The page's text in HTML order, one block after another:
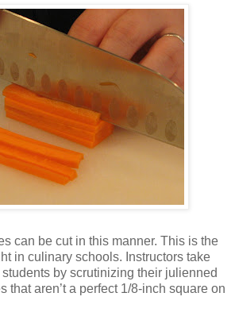
can be cut in this manner. This is the
in culinary schools. Instructors take
by scrutinizing their julienned
that aren’t a perfect 1/8-inch square on